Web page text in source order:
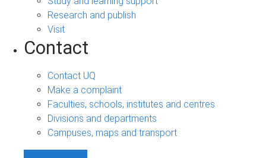
Research and publish
Visit
Contact
Contact UQ
Make a complaint
Faculties, schools, institutes and centres
Divisions and departments
Campuses, maps and transport